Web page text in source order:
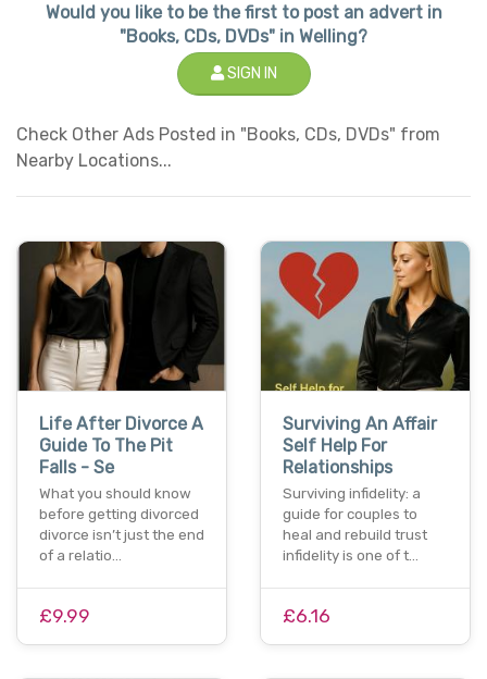
Would you like to be the first to post an advert in
"Books, CDs, DVDs" in Welling?
SIGN IN
Check Other Ads Posted in "Books, CDs, DVDs" from
Nearby Locations...
Life After Divorce A
Guide To The Pit
Falls - Se
What you should know
before getting divorced
divorce isn’t just the end
of a relatio…
£9.99
Surviving An Affair
Self Help For
Relationships
Surviving infidelity: a
guide for couples to
heal and rebuild trust
infidelity is one of t…
£6.16